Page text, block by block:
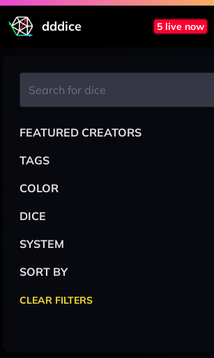
dddice 5 live now
FEATURED CREATORS
TAGS
COLOR
DICE
SYSTEM
SORT BY
CLEAR FILTERS